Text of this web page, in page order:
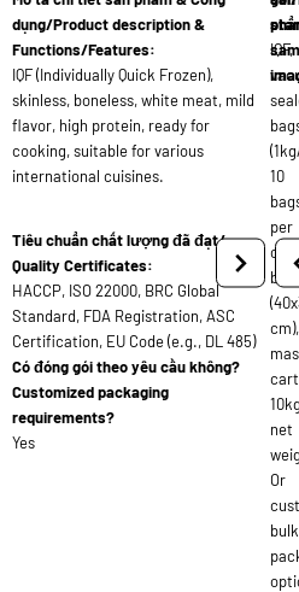
dụng/Product description &
Functions/Features:
IQF (Individually Quick Frozen),
skinless, boneless, white meat, mild
flavor, high protein, ready for
cooking, suitable for various
international cuisines.
Tiêu chuẩn chất lượng đã đạt/
Quality Certificates:
HACCP, ISO 22000, BRC Global
Standard, FDA Registration, ASC
Certification, EU Code (e.g., DL 485)
Có đóng gói theo yêu cầu không?
Customized packaging
requirements?
Yes
IQF,
10
per
box
cm),
10kg
net
Or
bulk